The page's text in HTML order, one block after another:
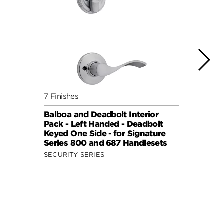
7 Finishes
Balboa and Deadbolt Interior
Pack - Left Handed - Deadbolt
Keyed One Side - for Signature
Series 800 and 687 Handlesets
SECURITY SERIES